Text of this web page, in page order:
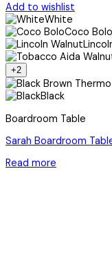
Add to wishlist
White
Coco Bolo
+2
Black
Boardroom Table
Sarah Boardroom
Read more